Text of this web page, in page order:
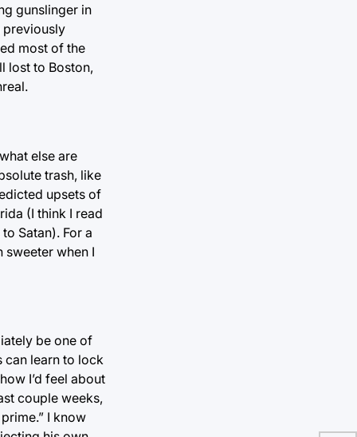
gunslinger in
previously
most of the
lost to Boston,
else are
trash, like
upsets of
(I think I read
Satan). For a
sweeter when I
be one of
can learn to lock
I’d feel about
couple weeks,
I know